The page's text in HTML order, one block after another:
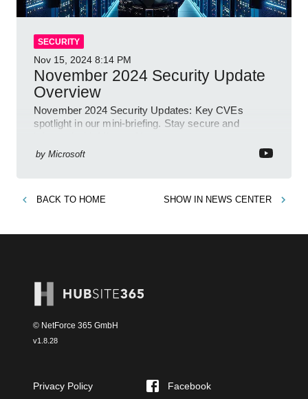
SECURITY
Nov 15, 2024 8:14 PM
November 2024 Security Update
Overview
November 2024 Security Updates: Key CVEs
spotlight in our mini-briefing. Stay secure and
by Microsoft
BACK TO HOME SHOW IN NEWS CENTER
© NetForce 365 GmbH
v1.8.28
Privacy Policy
Facebook